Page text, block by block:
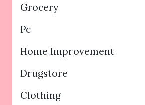
Grocery
Pc
Home Improvement
Drugstore
Clothing